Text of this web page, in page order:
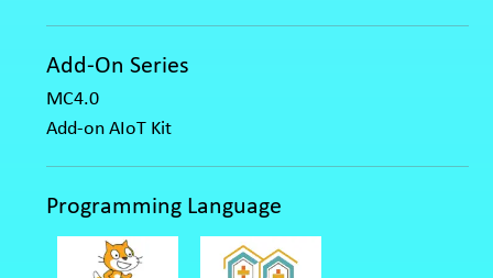
Add-On Series
MC4.0
Add-on AIoT Kit
Programming Language